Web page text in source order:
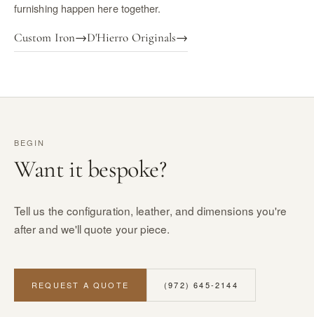
furnishing happen here together.
Custom Iron→D'Hierro Originals→
BEGIN
Want it bespoke?
Tell us the configuration, leather, and dimensions you're
after and we'll quote your piece.
REQUEST A QUOTE (972) 645-2144